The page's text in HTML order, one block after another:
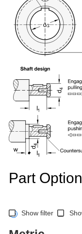
Part
Show filter